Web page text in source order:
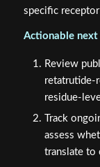
specific
Actionable next
Review
retatrutide-
residue-
Track
assess
translate to